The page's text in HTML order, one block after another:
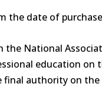
the date of
the National
education on
authority on